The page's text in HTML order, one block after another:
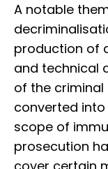
A notable
production of
and technical
of the
converted into
scope of
prosecution